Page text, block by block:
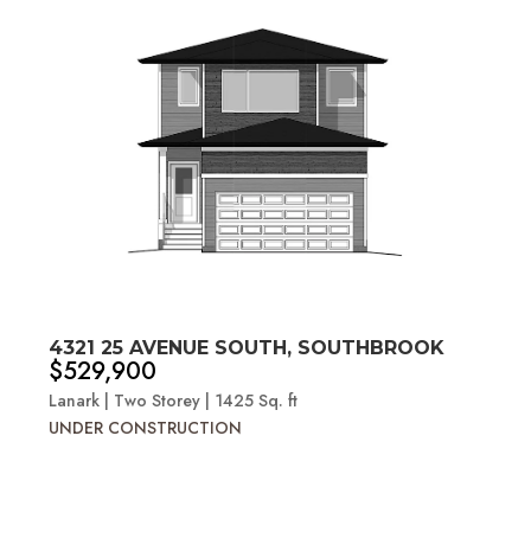
4321 25 AVENUE SOUTH, SOUTHBROOK
$529,900
Lanark | Two Storey | 1425 Sq. ft
UNDER CONSTRUCTION